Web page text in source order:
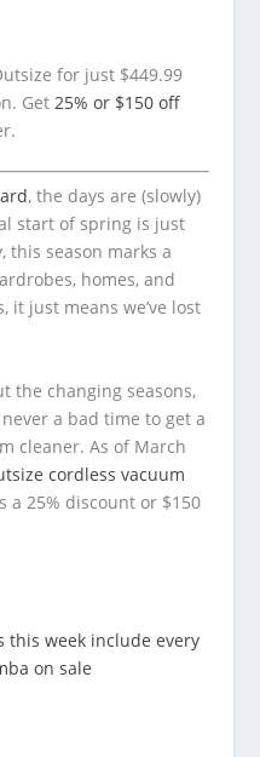
for just $449.99
Get25% or $150 off
, the days are (slowly)
start of spring is just
this season marks a
homes, and
it just means we’ve lost
the changing seasons,
a bad time to get a
cleaner. As of March
cordless vacuum
a 25% discount or $150
this week include every
on sale